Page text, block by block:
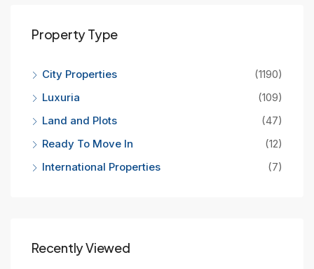
Property Type
City Properties
(1190)
Luxuria
(109)
Land and Plots
(47)
Ready To Move In
(12)
International Properties
(7)
Recently Viewed